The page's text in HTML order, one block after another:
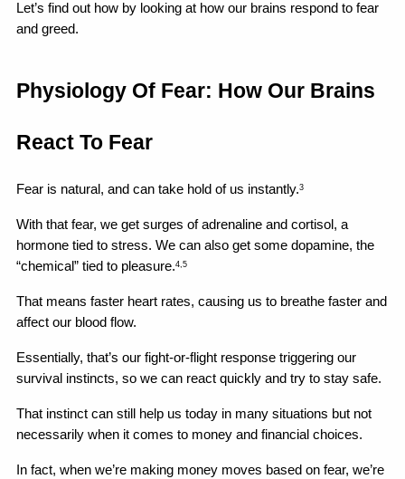
Let’s find out how by looking at how our brains respond to fear
and greed.
Physiology Of Fear: How Our Brains
React To Fear
Fear is natural, and can take hold of us instantly.3
With that fear, we get surges of adrenaline and cortisol, a
hormone tied to stress. We can also get some dopamine, the
“chemical” tied to pleasure.4,5
That means faster heart rates, causing us to breathe faster and
affect our blood flow.
Essentially, that’s our fight-or-flight response triggering our
survival instincts, so we can react quickly and try to stay safe.
That instinct can still help us today in many situations but not
necessarily when it comes to money and financial choices.
In fact, when we’re making money moves based on fear, we’re